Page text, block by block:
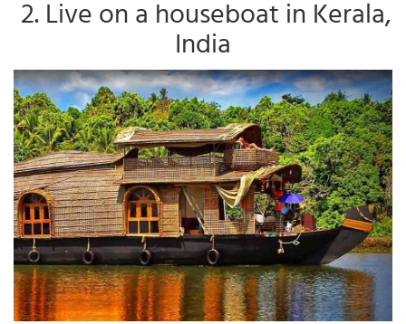
2. Live on a houseboat in Kerala,
India